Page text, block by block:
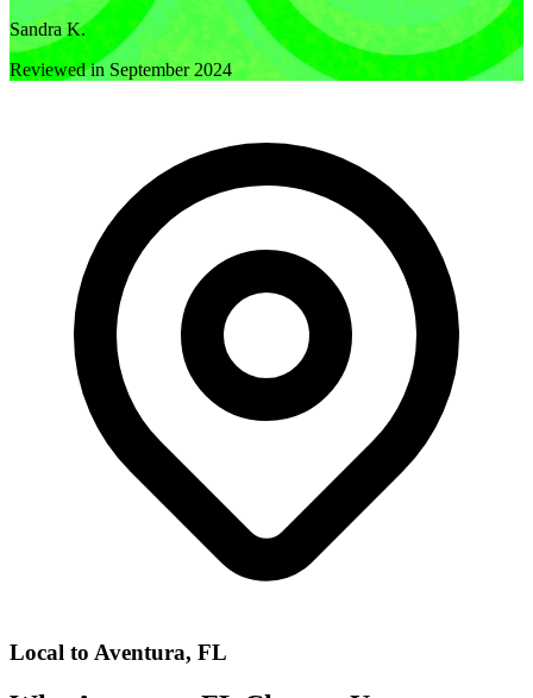
Sandra K.
Reviewed in September 2024
Local to Aventura, FL